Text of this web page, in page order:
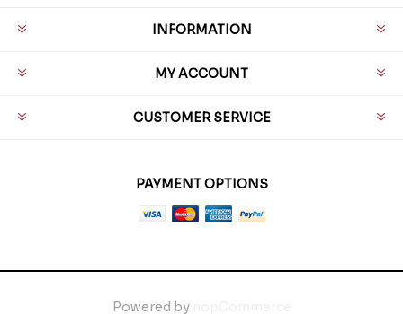
INFORMATION
MY ACCOUNT
CUSTOMER SERVICE
PAYMENT OPTIONS
Powered by